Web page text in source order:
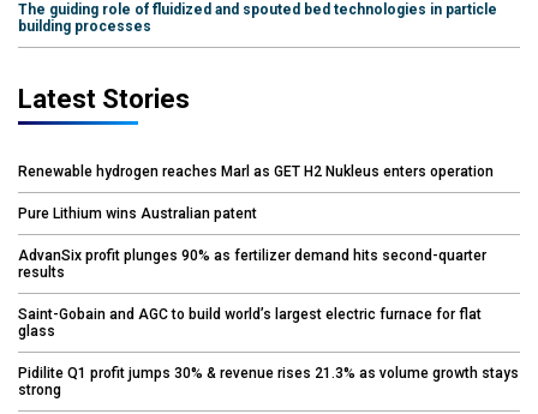
The guiding role of fluidized and spouted bed technologies in particle
building processes
Latest Stories
Renewable hydrogen reaches Marl as GET H2 Nukleus enters operation
Pure Lithium wins Australian patent
AdvanSix profit plunges 90% as fertilizer demand hits second-quarter
results
Saint-Gobain and AGC to build world’s largest electric furnace for flat
glass
Pidilite Q1 profit jumps 30% & revenue rises 21.3% as volume growth stays
strong